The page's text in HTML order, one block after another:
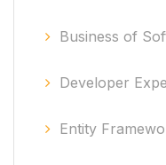
Business of
Developer
Entity